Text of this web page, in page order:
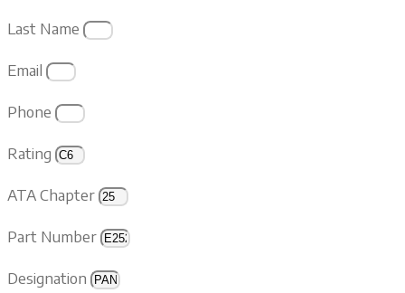
Last Name
Email
Phone
Rating
ATA Chapter
Part Number
Designation